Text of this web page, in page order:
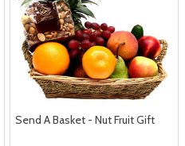
Send A Basket - Nut Fruit Gift